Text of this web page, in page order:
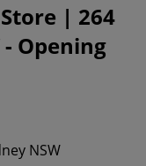
| 264
- Opening
NSW